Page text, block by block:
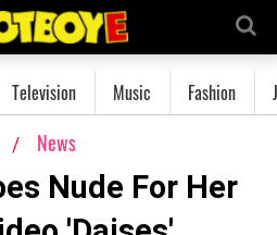
Television Music Fashion
News
Nude For Her